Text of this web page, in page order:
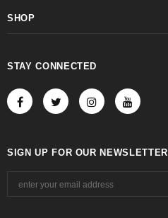
SHOP
STAY CONNECTED
SIGN UP FOR OUR NEWSLETTER